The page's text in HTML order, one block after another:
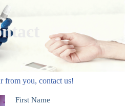
from you, contact us!​
First Name